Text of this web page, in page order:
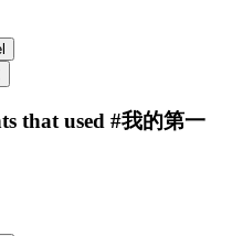
that used #我的第一